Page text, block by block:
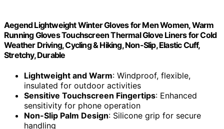
Aegend Lightweight Winter Gloves for Men Women, Warm
Running Gloves Touchscreen Thermal Glove Liners for Cold
Weather Driving, Cycling & Hiking, Non-Slip, Elastic Cuff,
Stretchy, Durable
Lightweight and Warm: Windproof, flexible,
insulated for outdoor activities
Sensitive Touchscreen Fingertips: Enhanced
sensitivity for phone operation
Non-Slip Palm Design: Silicone grip for secure
handling